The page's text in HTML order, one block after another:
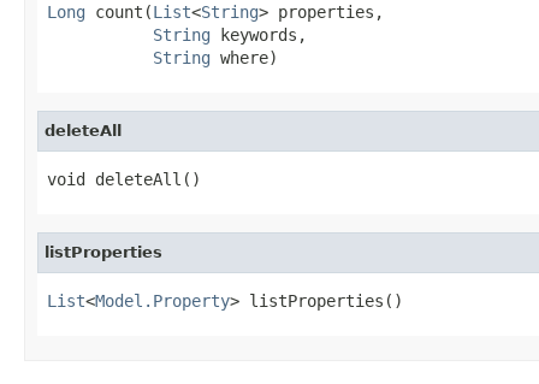
Long count(List<String> properties,
String keywords,
String where)
deleteAll
void deleteAll()
listProperties
List<Model.Property> listProperties()